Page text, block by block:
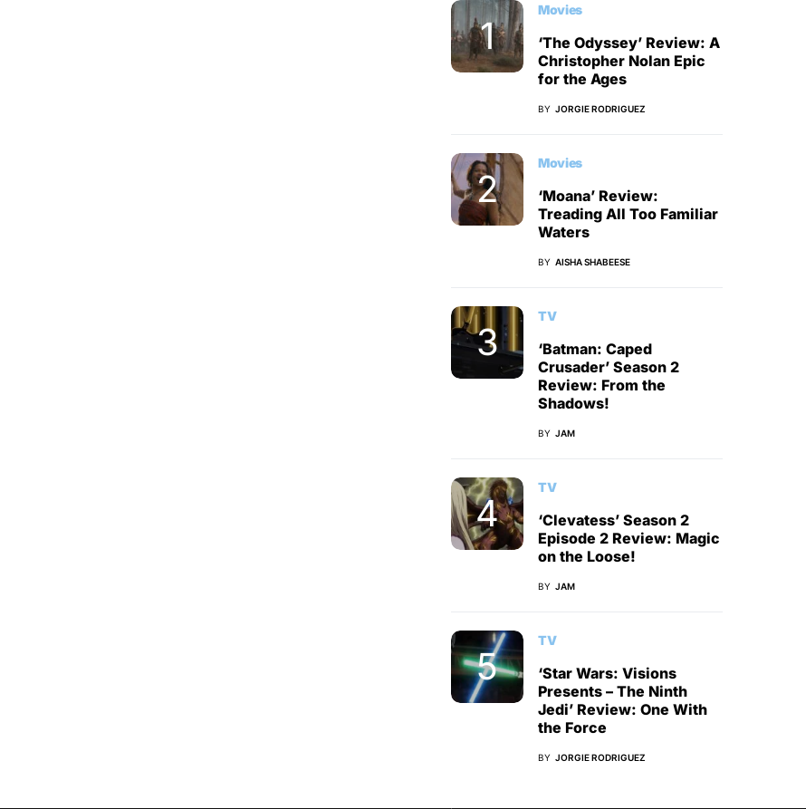
Movies
‘The Odyssey’ Review: A
Christopher Nolan Epic
for the Ages
BY JORGIE RODRIGUEZ
Movies
‘Moana’ Review:
Treading All Too Familiar
Waters
BY AISHA SHABEESE
TV
‘Batman: Caped
Crusader’ Season 2
Review: From the
Shadows!
BY JAM
TV
‘Clevatess’ Season 2
Episode 2 Review: Magic
on the Loose!
BY JAM
TV
‘Star Wars: Visions
Presents – The Ninth
Jedi’ Review: One With
the Force
BY JORGIE RODRIGUEZ